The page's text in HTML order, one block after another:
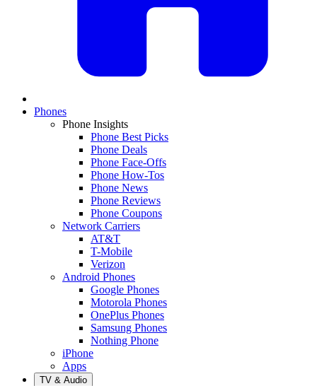
Phones
Phone Insights
Phone Best Picks
Phone Deals
Phone Face-Offs
Phone How-Tos
Phone News
Phone Reviews
Phone Coupons
Network Carriers
AT&T
T-Mobile
Verizon
Android Phones
Google Phones
Motorola Phones
OnePlus Phones
Samsung Phones
Nothing Phone
iPhone
Apps
TV & Audio